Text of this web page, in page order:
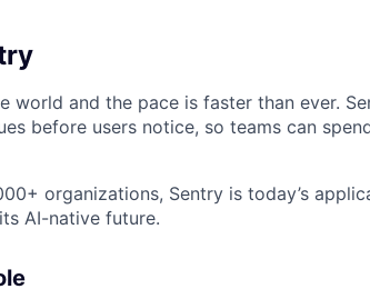
world and the pace is faster than ever.
before users notice, so teams can
organizations, Sentry is today’s
AI-native future.